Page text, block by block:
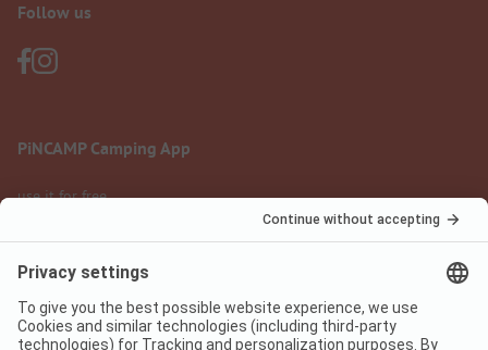
Follow us
PiNCAMP Camping App
use it for free
Legal notice
Terms of use